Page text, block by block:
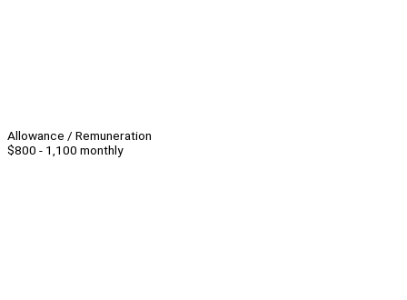
Allowance / Remuneration
$800 - 1,100 monthly